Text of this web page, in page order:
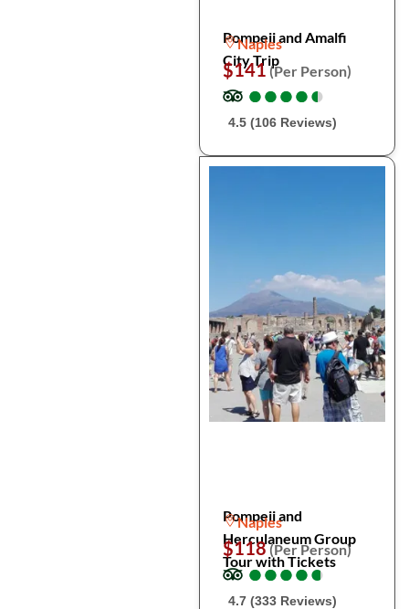
Pompeii and Amalfi
City Trip
Naples
$141(Per Person)
●
●●
●●
●●
●●
●
4.5 (106 Reviews)
Pompeii and
Herculaneum Group
Tour with Tickets
Naples
$118(Per Person)
●
●●
●●
●●
●●
●
4.7 (333 Reviews)